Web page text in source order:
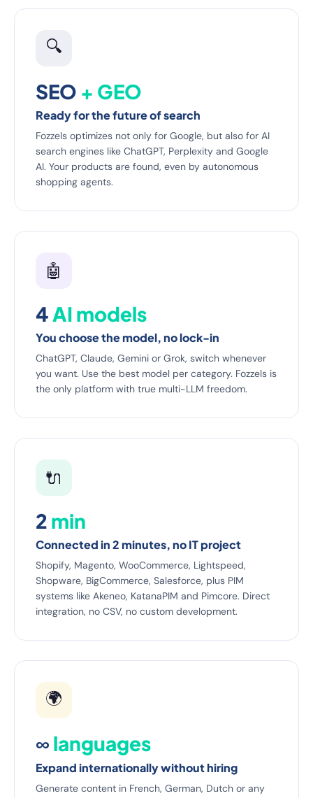
🔍
SEO + GEO
Ready for the future of search
Fozzels optimizes not only for Google, but also for AI
search engines like ChatGPT, Perplexity and Google
AI. Your products are found, even by autonomous
shopping agents.
🤖
4AI models
You choose the model, no lock-in
ChatGPT, Claude, Gemini or Grok, switch whenever
you want. Use the best model per category. Fozzels is
the only platform with true multi-LLM freedom.
🔌
2 min
Connected in 2 minutes, no IT project
Shopify, Magento, WooCommerce, Lightspeed,
Shopware, BigCommerce, Salesforce, plus PIM
systems like Akeneo, KatanaPIM and Pimcore. Direct
integration, no CSV, no custom development.
🌍
∞ languages
Expand internationally without hiring
Generate content in French, German, Dutch or any